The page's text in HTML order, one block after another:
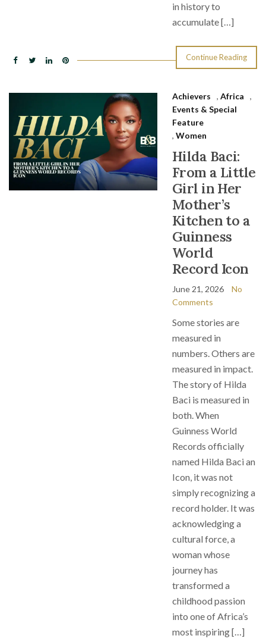
in history to
accumulate […]
Continue Reading
Achievers , Africa
,
Events & Special
Feature
, Women
Hilda Baci:
From a Little
Girl in Her
Mother’s
Kitchen to a
Guinness
World
Record Icon
June 21, 2026
No
Comments
Some stories are
measured in
numbers. Others are
measured in impact.
The story of Hilda
Baci is measured in
both. When
Guinness World
Records officially
named Hilda Baci an
Icon, it was not
simply recognizing a
record holder. It was
acknowledging a
cultural force, a
woman whose
journey has
transformed a
childhood passion
into one of Africa’s
most inspiring […]